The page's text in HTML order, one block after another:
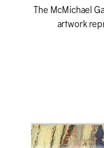
The McMichael
artwork